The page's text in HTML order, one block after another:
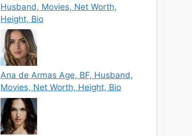
Husband, Movies, Net Worth,
Height, Bio
Ana de Armas Age, BF, Husband,
Movies, Net Worth, Height, Bio